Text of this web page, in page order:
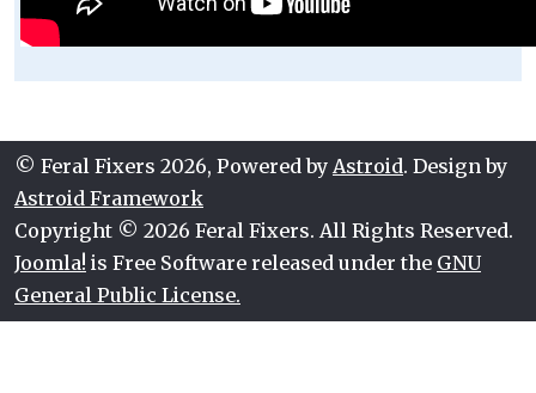
© Feral Fixers 2026, Powered by Astroid. Design by
Astroid Framework
Copyright © 2026 Feral Fixers. All Rights Reserved.
Joomla! is Free Software released under the GNU
General Public License.